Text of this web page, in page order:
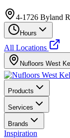
4-1726 Byland
Hours
All Locations
Nufloors West
Products
Services
Brands
Inspiration